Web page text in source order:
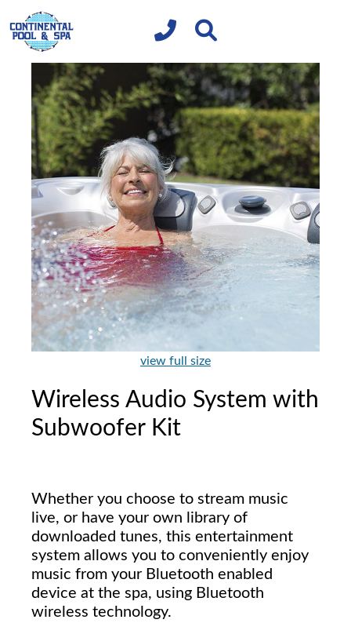
view full size
Wireless Audio System with
Subwoofer Kit
Whether you choose to stream music
live, or have your own library of
downloaded tunes, this entertainment
system allows you to conveniently enjoy
music from your Bluetooth enabled
device at the spa, using Bluetooth
wireless technology.